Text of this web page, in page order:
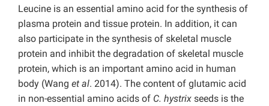
Leucine is an essential amino acid for the synthesis of
plasma protein and tissue protein. In addition, it can
also participate in the synthesis of skeletal muscle
protein and inhibit the degradation of skeletal muscle
protein, which is an important amino acid in human
body (Wang et al. 2014). The content of glutamic acid
in non-essential amino acids of C. hystrix seeds is the